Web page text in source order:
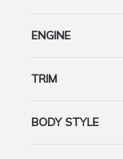
ENGINE
TRIM
BODY STYLE